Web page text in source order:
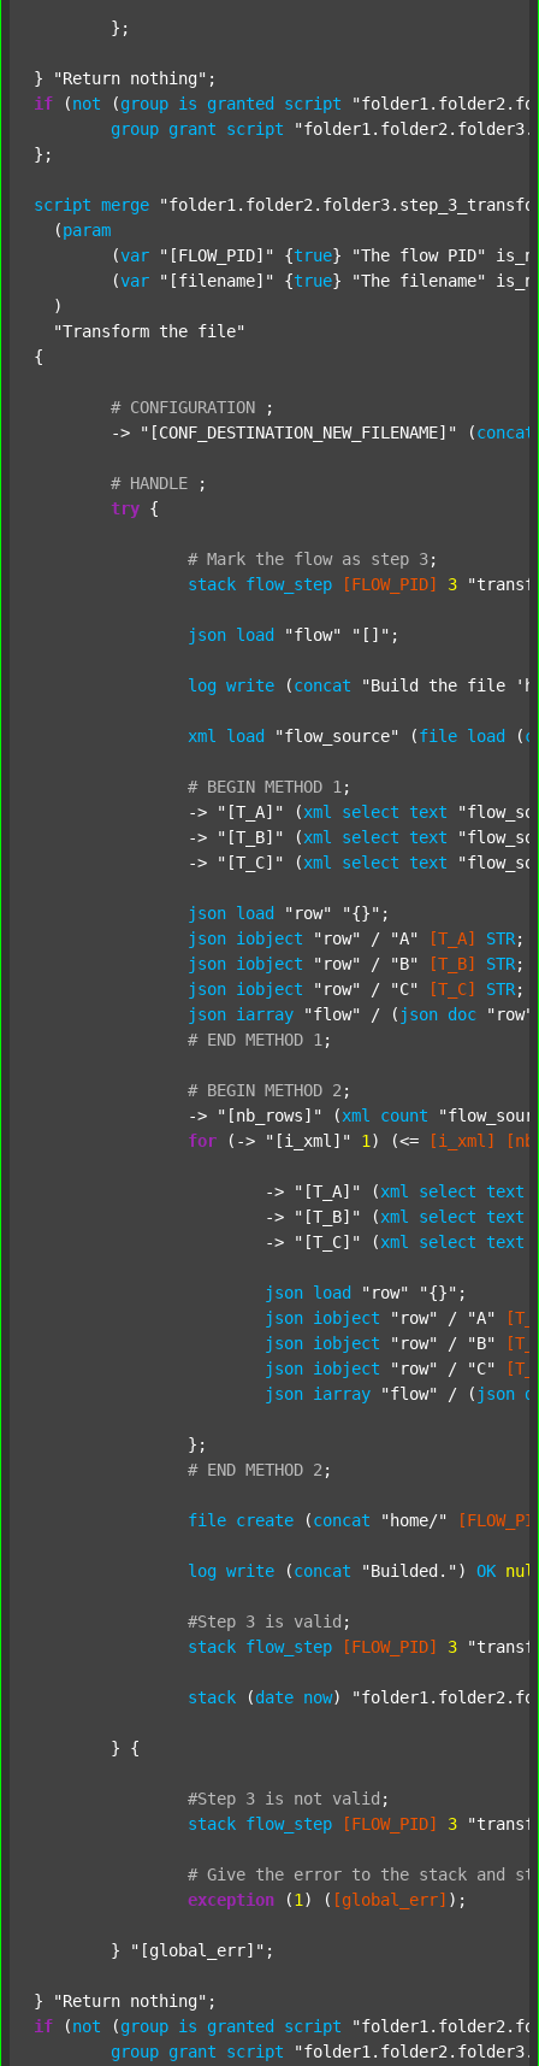
} "Return nothing"
if (not (group is granted script
group grant script
};
script merge
  (
param
  	(
var "[FLOW_PID]" {true} "The flow PID"
  	(
var "[filename]" {true} "The filename"
  )
"Transform the file"
{
# CONFIGURATION
;
	->
"[CONF_DESTINATION_NEW_FILENAME]" (concat
# HANDLE
;
try {
# Mark the flow as step 3;
stack flow_step [FLOW_PID] 3
json load "flow" "[]" ;
log write (concat "Build the file
xml load "flow_source" (file load (
# BEGIN METHOD 1 ;
		->
"[T_A]" (xml select text
		->
"[T_B]" (xml select text
		->
"[T_C]" (xml select text
json load "row" "{}" ;
json iobject "row" / "A" [T_A] STR;
json iobject "row" / "B" [T_B] STR;
json iobject "row" / "C" [T_C] STR;
json iarray "flow" / ( json doc "row"
# END METHOD 1 ;
# BEGIN METHOD 2 ;
		->
"[nb_rows]" (xml count
for (-> "[i_xml]" 1 ) (<= [i_xml]
			->
"[T_A]" (xml select text
			->
"[T_B]" (xml select text
			->
"[T_C]" (xml select text
json load "row" "{}" ;
json iobject "row" / "A"
json iobject "row" / "B"
json iobject "row" / "C"
json iarray "flow" / ( json
# END METHOD 2 ;
file create (concat "home/"
log write (concat "Builded." ) OK
#Step 3 is valid ;
stack flow_step [FLOW_PID] 3
stack (date now)
#Step 3 is not valid ;
stack flow_step [FLOW_PID] 3
# Give the error to the stack and
exception (1 ) ( [global_err] );
	}
"[global_err]" ;
} "Return nothing"
if (not (group is granted script
group grant script